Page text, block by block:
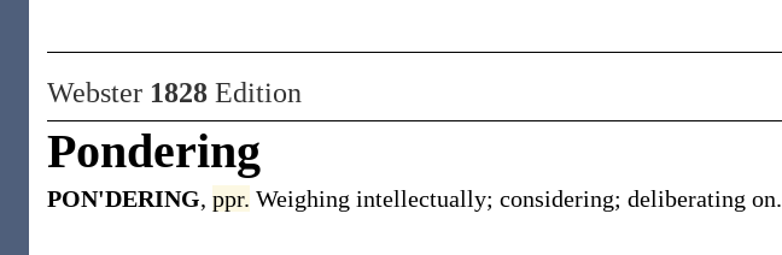
Webster 1828 Edition
Pondering
PON'DERING, ppr. Weighing intellectually; considering; deliberating on.